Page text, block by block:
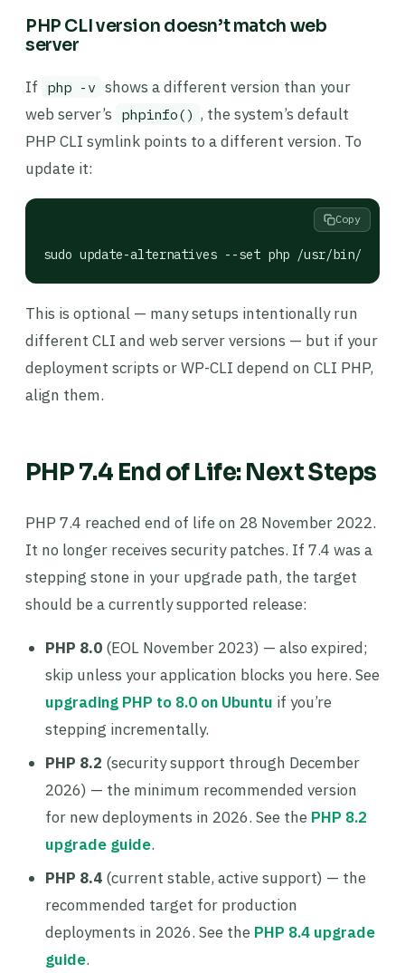
PHP CLI version doesn’t match web
server
If php -v shows a different version than your
web server’s phpinfo() , the system’s default
PHP CLI symlink points to a different version. To
update it:
sudo update-alternatives --set php /usr/bin/php7.4
Copy
This is optional — many setups intentionally run
different CLI and web server versions — but if your
deployment scripts or WP-CLI depend on CLI PHP,
align them.
PHP 7.4 End of Life: Next Steps
PHP 7.4 reached end of life on 28 November 2022.
It no longer receives security patches. If 7.4 was a
stepping stone in your upgrade path, the target
should be a currently supported release:
PHP 8.0 (EOL November 2023) — also expired;
skip unless your application blocks you here. See
upgrading PHP to 8.0 on Ubuntu if you’re
stepping incrementally.
PHP 8.2 (security support through December
2026) — the minimum recommended version
for new deployments in 2026. See the PHP 8.2
upgrade guide.
PHP 8.4 (current stable, active support) — the
recommended target for production
deployments in 2026. See the PHP 8.4 upgrade
guide.